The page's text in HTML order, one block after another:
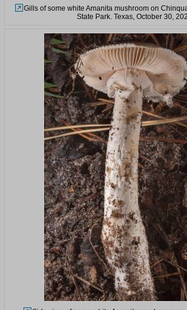
Gills of some white Amanita mushroom on
State Park. Texas, October 30,